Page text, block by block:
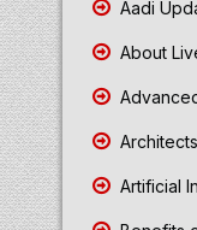
Aadi
About
Artificial